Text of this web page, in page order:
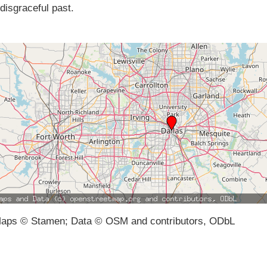
disgraceful past.
© Stamen; Data © OSM and contributors, ODbL